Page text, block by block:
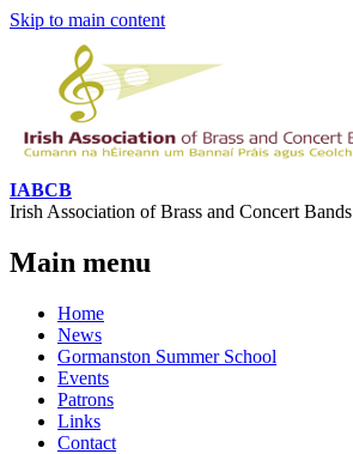
Skip to main content
IABCB
Irish Association of Brass and Concert Bands
Main menu
Home
News
Gormanston Summer School
Events
Patrons
Links
Contact